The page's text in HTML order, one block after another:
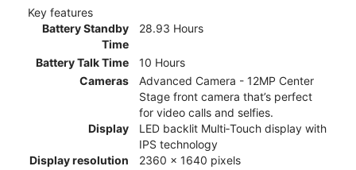
Key features
Battery Standby
Time
28.93 Hours
Battery Talk Time
10 Hours
Cameras
Advanced Camera - 12MP Center
Stage front camera that’s perfect
for video calls and selfies.
Display
LED backlit Multi‑Touch display with
IPS technology
Display resolution
2360 x 1640 pixels